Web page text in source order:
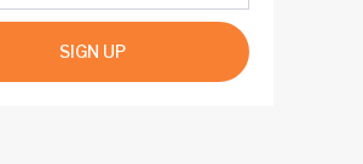
SIGN UP